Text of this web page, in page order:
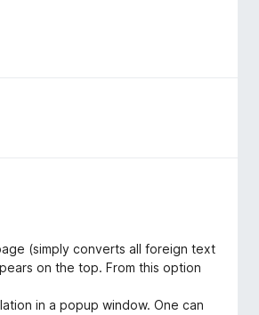
(simply converts all foreign text
on the top. From this option
in a popup window. One can